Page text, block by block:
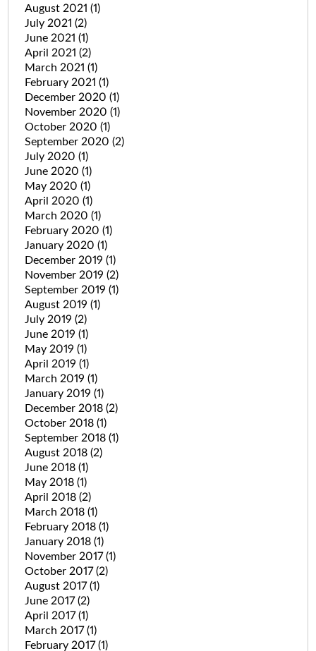
August 2021 (1)
July 2021 (2)
June 2021 (1)
April 2021 (2)
March 2021 (1)
February 2021 (1)
December 2020 (1)
November 2020 (1)
October 2020 (1)
September 2020 (2)
July 2020 (1)
June 2020 (1)
May 2020 (1)
April 2020 (1)
March 2020 (1)
February 2020 (1)
January 2020 (1)
December 2019 (1)
November 2019 (2)
September 2019 (1)
August 2019 (1)
July 2019 (2)
June 2019 (1)
May 2019 (1)
April 2019 (1)
March 2019 (1)
January 2019 (1)
December 2018 (2)
October 2018 (1)
September 2018 (1)
August 2018 (2)
June 2018 (1)
May 2018 (1)
April 2018 (2)
March 2018 (1)
February 2018 (1)
January 2018 (1)
November 2017(1)
October 2017(2)
August 2017(1)
June 2017(2)
April 2017(1)
March 2017(1)
February 2017(1)